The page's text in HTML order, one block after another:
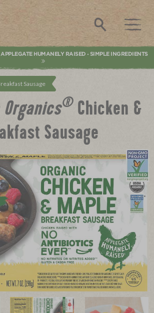
Organic Meat
Search
APPLEGATE HUMANELY RAISED • SIMPLE INGREDIENTS
Sausage
® Chicken &
Sausage